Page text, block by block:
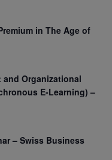
in The Age of
and Organizational
E-Learning) –
– Swiss Business